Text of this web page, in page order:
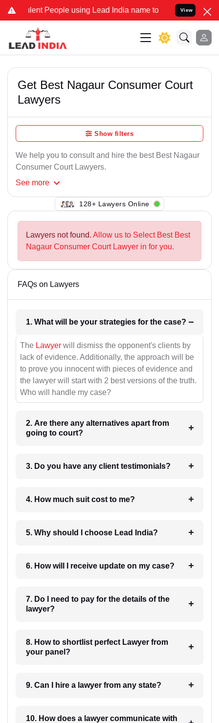
People using Lead India name to Resolve your Legal
View
Get Best Nagaur Consumer Court
Lawyers
Show filters
We help you to consult and hire the best Best Nagaur
Consumer Court Lawyers.
See more
138+ Lawyers Online
Lawyers not found. Allow us to Select Best Best
Nagaur Consumer Court Lawyer in for you.
FAQs on Lawyers
1. What will be your strategies for the case?
The Lawyer will dismiss the opponent's clients by
lack of evidence. Additionally, the approach will be
to prove you innocent with pieces of evidence and
the lawyer will start with 2 best versions of the truth.
Who will handle my case?
2. Are there any alternatives apart from
going to court?
3. Do you have any client testimonials?
4. How much suit cost to me?
5. Why should I choose Lead India?
6. How will I receive update on my case?
7. Do I need to pay for the details of the
lawyer?
8. How to shortlist perfect Lawyer from
your panel?
9. Can I hire a lawyer from any state?
10. How does a lawyer communicate with